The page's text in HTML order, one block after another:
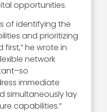
opportunities.
of identifying the
and prioritizing
he wrote in
network
immediate
simultaneously lay
capabilities.”